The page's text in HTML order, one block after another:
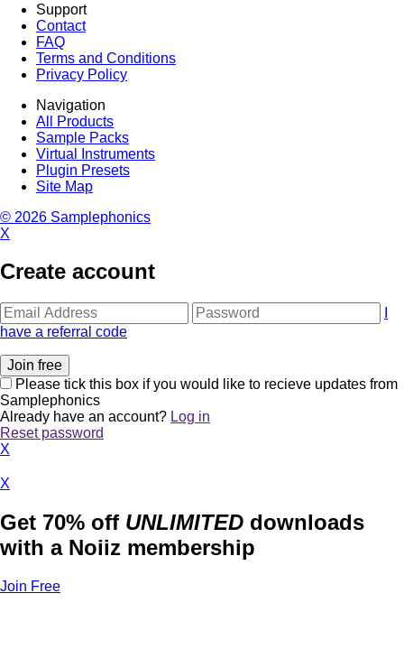
Support
Contact
FAQ
Terms and Conditions
Privacy Policy
Navigation
All Products
Sample Packs
Virtual Instruments
Plugin Presets
Site Map
© 2026 Samplephonics
X
Create account
have a referral code
Please tick this box if you would like to recieve updates from
Samplephonics
Already have an account? Log in
Reset password
X
X
Get 70% off UNLIMITED downloads
with a Noiiz membership
Join Free